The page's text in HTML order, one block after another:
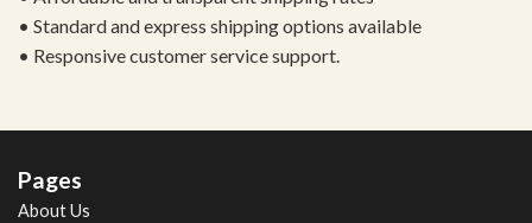
• Standard and express shipping options available
• Responsive customer service support.
Pages
About Us